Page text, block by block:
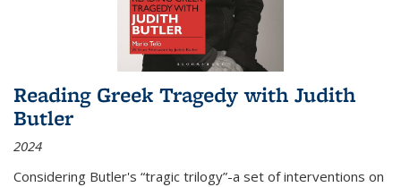
Reading Greek Tragedy with Judith
Butler
2024
Considering Butler's “tragic trilogy”-a set of interventions on